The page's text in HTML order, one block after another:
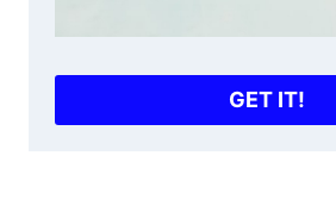
GET IT!